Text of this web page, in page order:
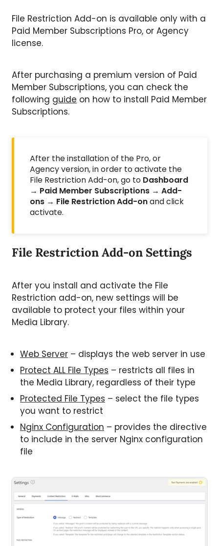
File Restriction Add-on is available only with a
Paid Member Subscriptions Pro, or Agency
license.
After purchasing a premium version of Paid
Member Subscriptions, you can check the
following guide on how to install Paid Member
Subscriptions.
After the installation of the Pro, or
Agency version, in order to activate the
File Restriction Add-on, go to Dashboard
→ Paid Member Subscriptions → Add-
ons → File Restriction Add-onand click
activate.
File Restriction Add-on Settings
After you install and activate the File
Restriction add-on, new settings will be
available to protect your files within your
Media Library.
Web Server – displays the web server in use
Protect ALL File Types – restricts all files in
the Media Library, regardless of their type
Protected File Types – select the file types
you want to restrict
Nginx Configuration – provides the directive
to include in the server Nginx configuration
file